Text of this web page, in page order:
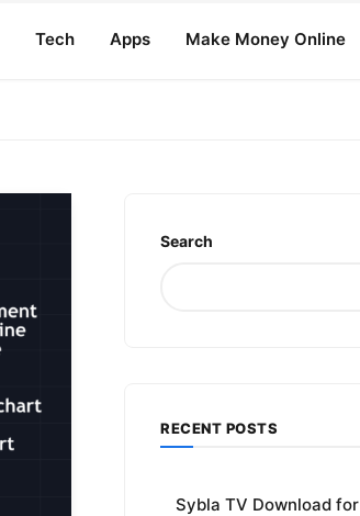
Tech Apps Make Money Online
Search
RECENT POSTS
Sybla TV Download for